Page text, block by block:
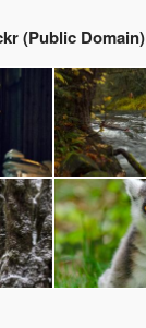
(Public Domain)